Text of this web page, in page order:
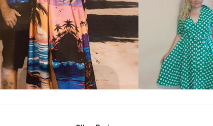
VIEW MORE
VIEW MORE